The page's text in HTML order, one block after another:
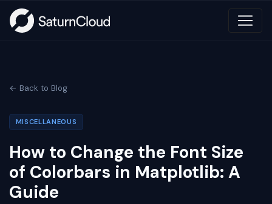
← Back to Blog
MISCELLANEOUS
How to Change the Font Size
of Colorbars in Matplotlib: A
Guide